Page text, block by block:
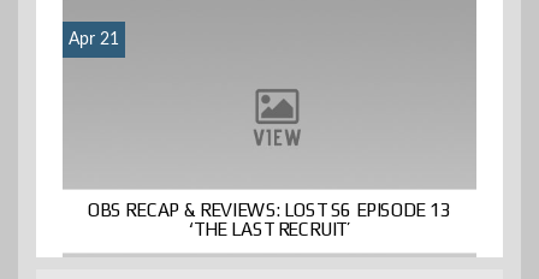
Apr 21
OBS RECAP & REVIEWS: LOST S6 EPISODE 13
‘THE LAST RECRUIT’